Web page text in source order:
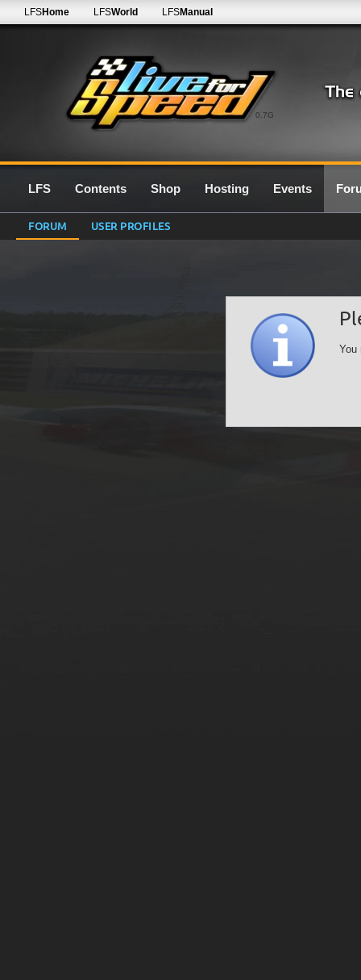
0.7G
LFSHome LFSWorld LFSManual
LFS Contents Shop Hosting Events
FORUM USER PROFILES
You